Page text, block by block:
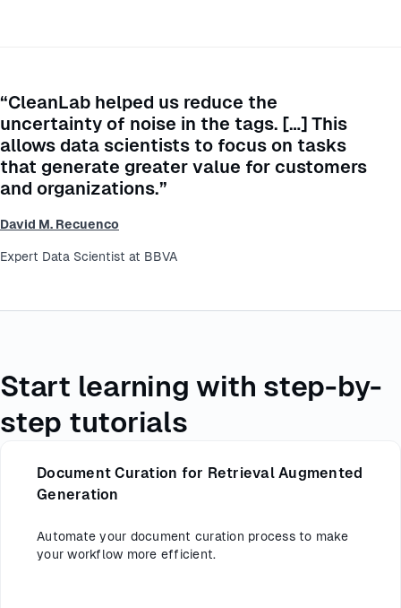
“CleanLab helped us reduce the
uncertainty of noise in the tags. […] This
allows data scientists to focus on tasks
that generate greater value for customers
and organizations.”
David M. Recuenco
Expert Data Scientist at BBVA
Start learning with step-by-
step tutorials
Document Curation for Retrieval Augmented
Generation
Automate your document curation process to make
your workflow more efficient.